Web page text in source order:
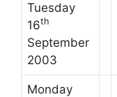
Tuesday
16th
September
2003
Monday